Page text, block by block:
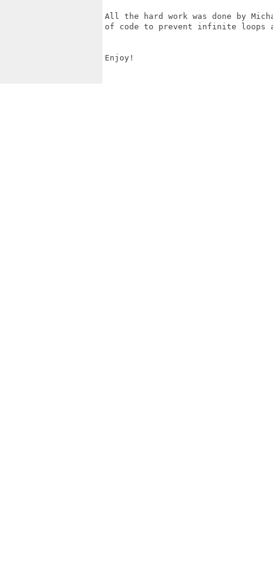
All the hard work was done by
of code to prevent infinite loops
Enjoy!